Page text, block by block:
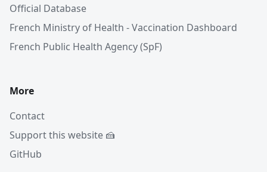
Official Database
French Ministry of Health - Vaccination Dashboard
French Public Health Agency (SpF)
More
Contact
Support this website 🍰
GitHub